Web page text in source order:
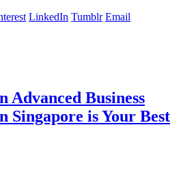
LinkedIn Tumblr Email
Advanced Business
Singapore is Your Best